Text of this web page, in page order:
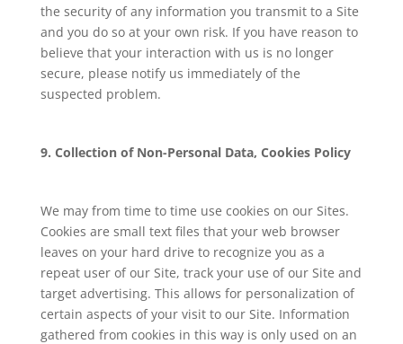
the security of any information you transmit to a Site
and you do so at your own risk. If you have reason to
believe that your interaction with us is no longer
secure, please notify us immediately of the
suspected problem.
9. Collection of Non-Personal Data, Cookies Policy
We may from time to time use cookies on our Sites.
Cookies are small text files that your web browser
leaves on your hard drive to recognize you as a
repeat user of our Site, track your use of our Site and
target advertising. This allows for personalization of
certain aspects of your visit to our Site. Information
gathered from cookies in this way is only used on an